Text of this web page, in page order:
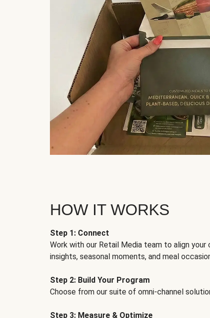
HOW IT WORKS
Step 1: Connect
Work with our Retail Media team to align your
insights, seasonal moments, and meal
Step 2: Build Your Program
Choose from our suite of omni-channel
Step 3: Measure & Optimize